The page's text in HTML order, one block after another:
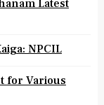
Latest
NPCIL
for Various